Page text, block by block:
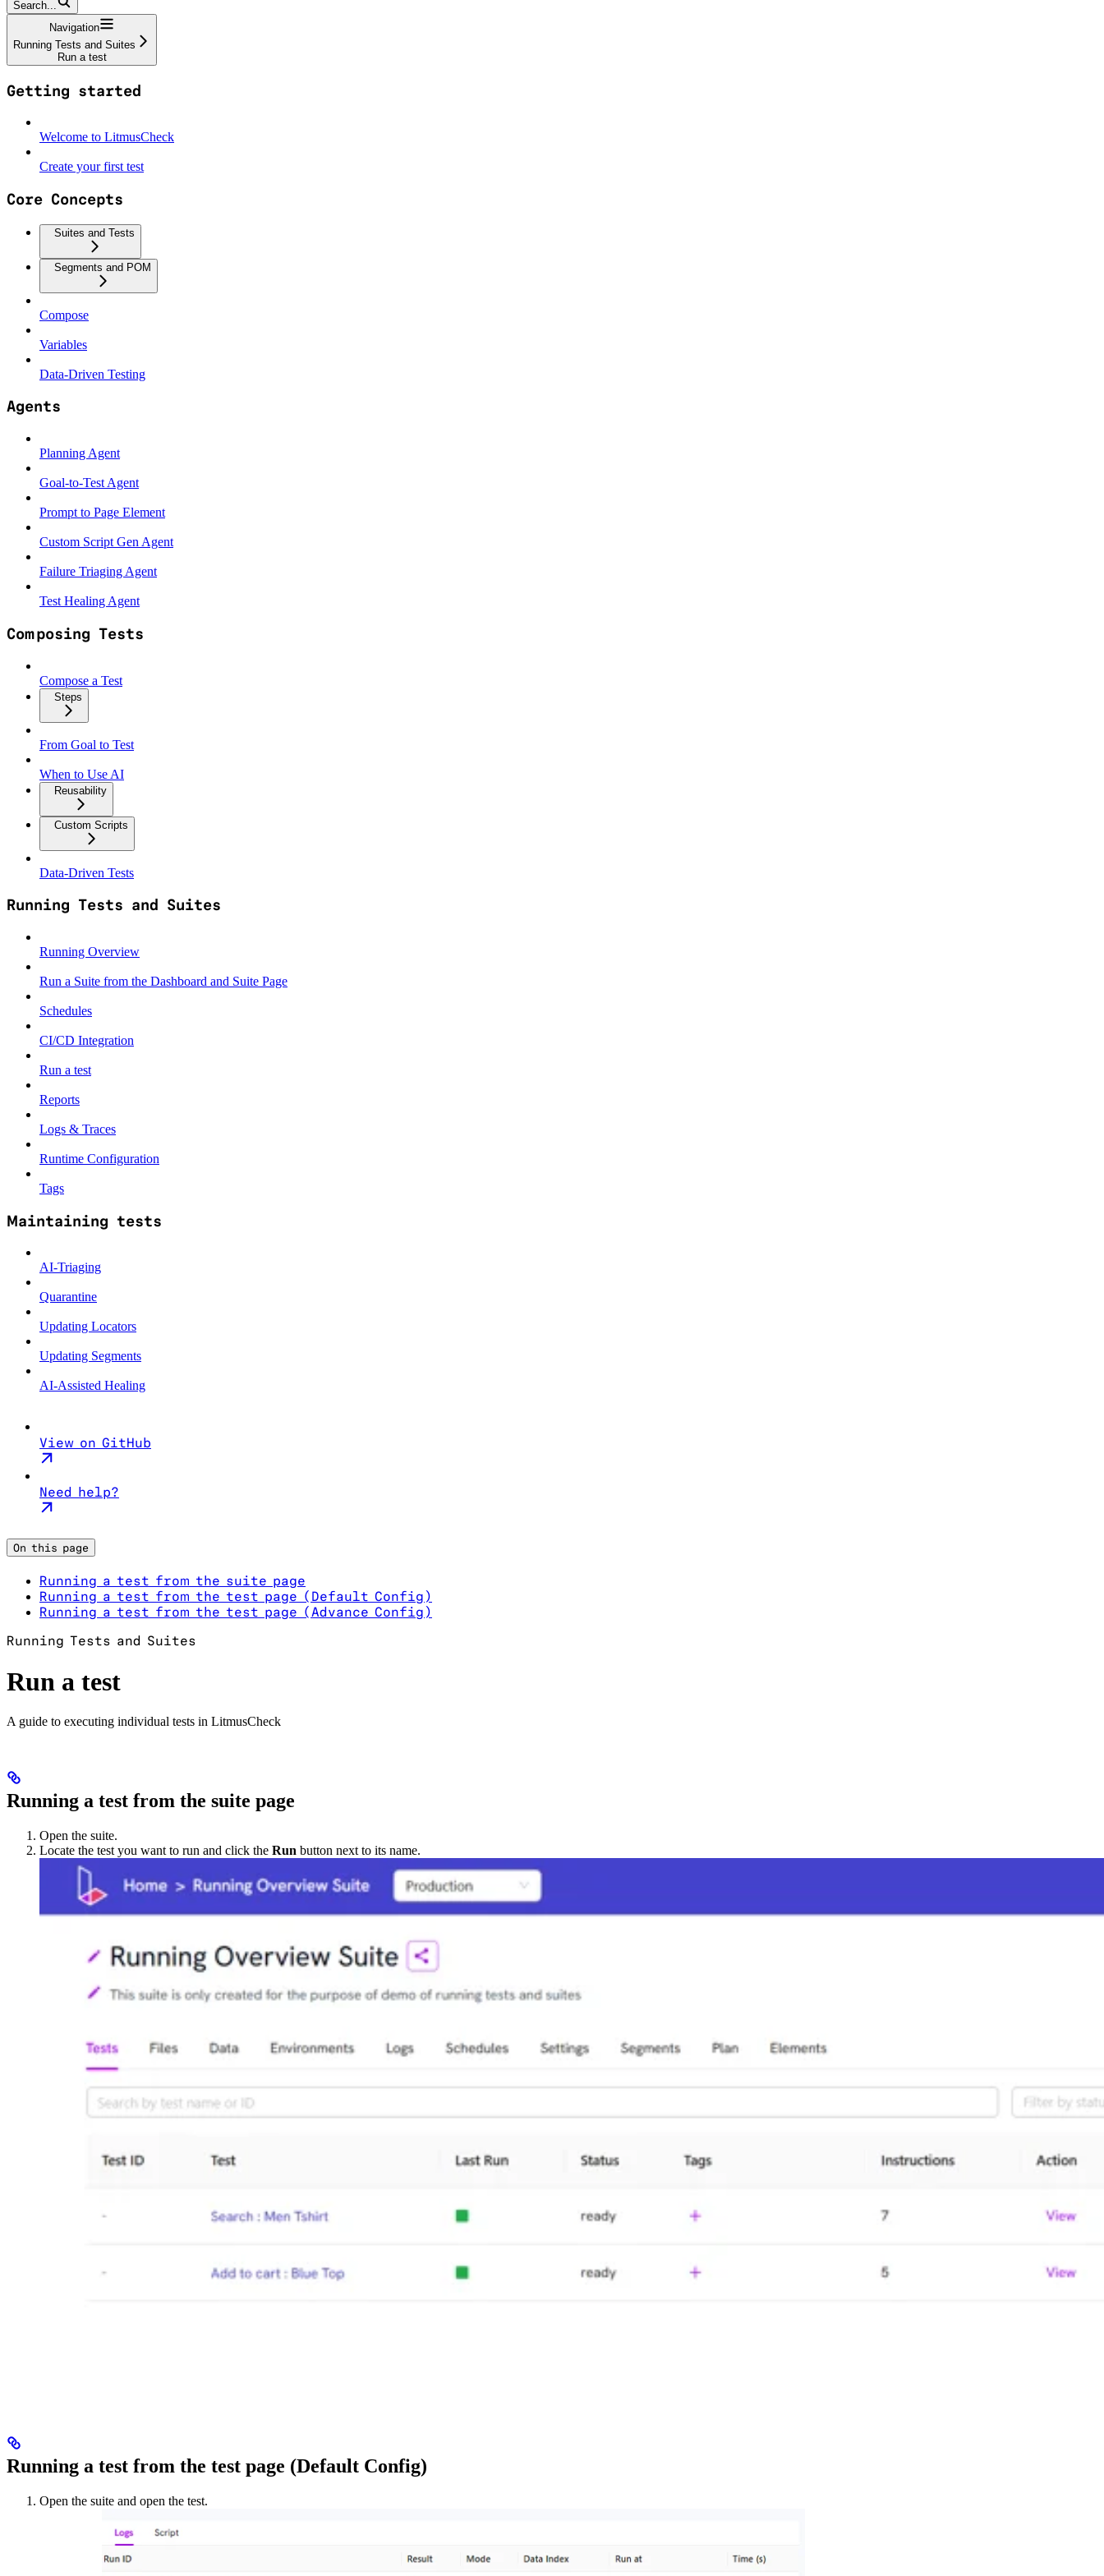
Search...
Navigation
Running Tests and Suites
Run a test
Getting started
Welcome to LitmusCheck
Create your first test
Core Concepts
Suites and Tests
Segments and POM
Compose
Variables
Data-Driven Testing
Agents
Planning Agent
Goal-to-Test Agent
Prompt to Page Element
Custom Script Gen Agent
Failure Triaging Agent
Test Healing Agent
Composing Tests
Compose a Test
Steps
From Goal to Test
When to Use AI
Reusability
Custom Scripts
Data‑Driven Tests
Running Tests and Suites
Running Overview
Run a Suite from the Dashboard and Suite Page
Schedules
CI/CD Integration
Run a test
Reports
Logs & Traces
Runtime Configuration
Tags
Maintaining tests
AI-Triaging
Quarantine
Updating Locators
Updating Segments
AI-Assisted Healing
View on GitHub
Need help?
On this page
Running a test from the suite page
Running a test from the test page (Default Config)
Running a test from the test page (Advance Config)
Running Tests and Suites
Run a test
A guide to executing individual tests in LitmusCheck
Running a test from the suite page
Open the suite.
Locate the test you want to run and click the Run button next to its name.
Running a test from the test page (Default Config)
Open the suite and open the test.